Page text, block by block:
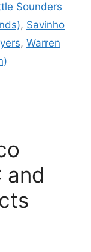
Sounders
, Savinho
, Warren
and